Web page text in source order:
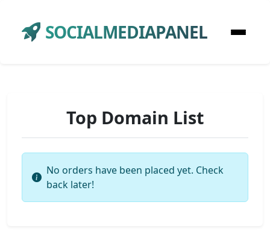
SOCIALMEDIAPANEL
Top Domain List
No orders have been placed yet. Check
back later!